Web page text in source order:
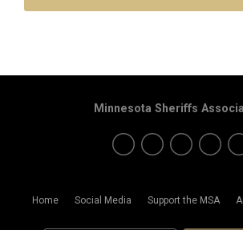
Home Social Media Support the MSA
Minnesota Sheriffs